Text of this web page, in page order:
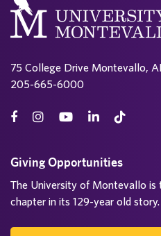
75 College Drive Montevallo,
205-665-6000
Giving Opportunities
The University of Montevallo
chapter in its 129-year old story.